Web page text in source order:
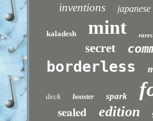
inventions japanese
kaladesh mint rares
secret
borderless
deck booster spark
sealed edition